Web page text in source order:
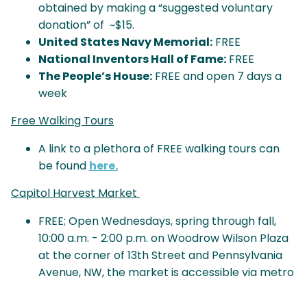
obtained by making a “suggested voluntary
donation” of ~$15.
United States Navy Memorial: FREE
National Inventors Hall of Fame: FREE
The People’s House: FREE and open 7 days a
week
Free Walking Tours
A link to a plethora of FREE walking tours can
be found here.
Capitol Harvest Market
FREE; Open Wednesdays, spring through fall,
10:00 a.m. - 2:00 p.m. on Woodrow Wilson Plaza
at the corner of 13th Street and Pennsylvania
Avenue, NW, the market is accessible via metro